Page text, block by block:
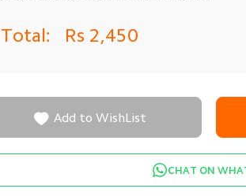
Total: Rs 2,450
 Add to WishList
CHAT ON